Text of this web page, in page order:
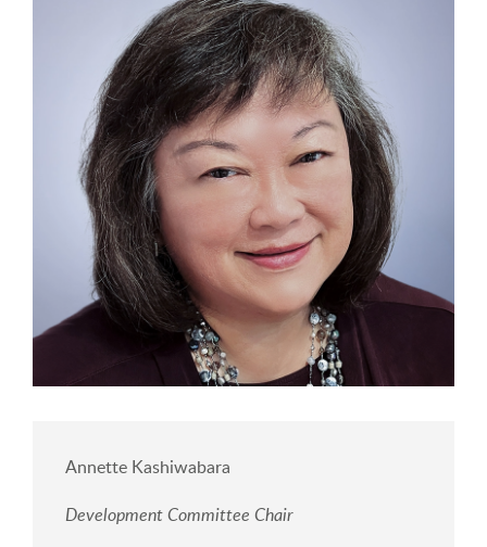
Annette Kashiwabara
Development Committee Chair